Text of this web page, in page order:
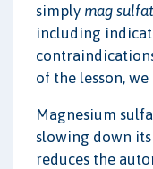
simply mag
including
of the lesson,
Magnesium
slowing down
reduces the